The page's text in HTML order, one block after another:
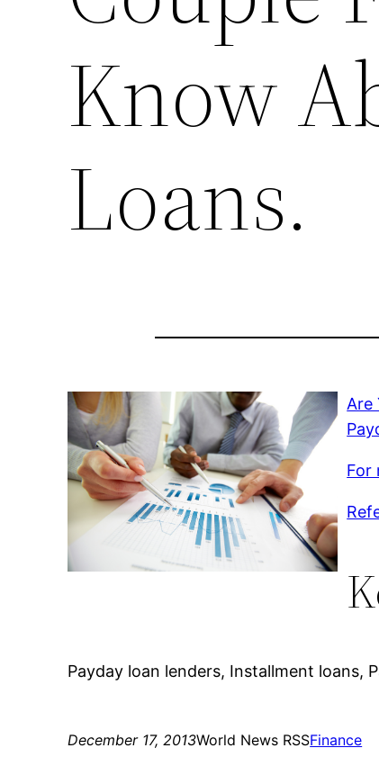
Know
Loans.
Are
For
Payday loan lenders, Installment loans,
December 17, 2013World News RSSFinance